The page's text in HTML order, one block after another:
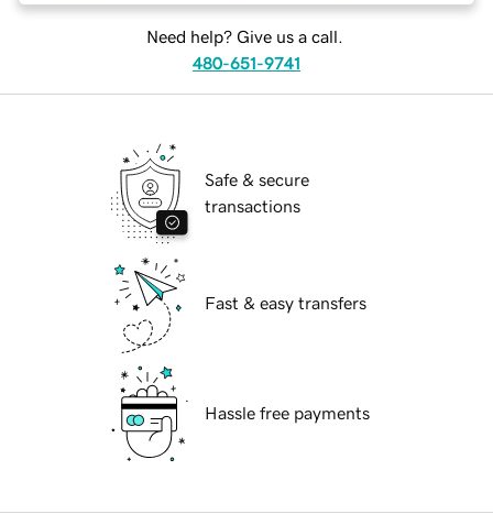
Need help? Give us a call.
480-651-9741
Safe & secure
transactions
Fast & easy transfers
Hassle free payments